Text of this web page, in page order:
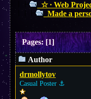
☆ ∙ Web
Made a
Pages:[1]
Author
drmollytov
Casual Poster ⚓︎